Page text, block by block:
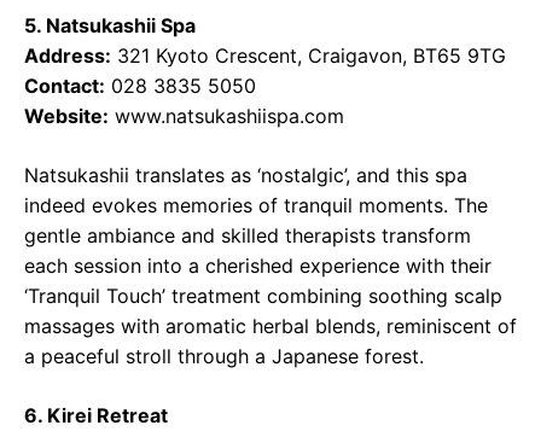
5. Natsukashii Spa
Address: 321 Kyoto Crescent, Craigavon, BT65 9TG
Contact: 028 3835 5050
Website: www.natsukashiispa.com
Natsukashii translates as ‘nostalgic’, and this spa
indeed evokes memories of tranquil moments. The
gentle ambiance and skilled therapists transform
each session into a cherished experience with their
‘Tranquil Touch’ treatment combining soothing scalp
massages with aromatic herbal blends, reminiscent of
a peaceful stroll through a Japanese forest.
6. Kirei Retreat